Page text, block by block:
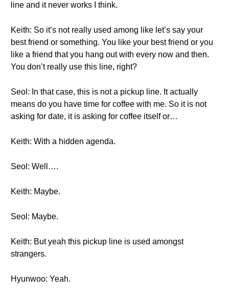
line and it never works I think.
Keith: So it’s not really used among like let’s say your
best friend or something. You like your best friend or you
like a friend that you hang out with every now and then.
You don’t really use this line, right?
Seol: In that case, this is not a pickup line. It actually
means do you have time for coffee with me. So it is not
asking for date, it is asking for coffee itself or…
Keith: With a hidden agenda.
Seol: Well….
Keith: Maybe.
Seol: Maybe.
Keith: But yeah this pickup line is used amongst
strangers.
Hyunwoo: Yeah.